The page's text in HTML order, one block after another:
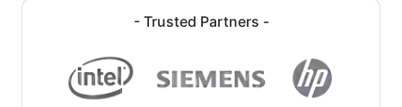
- Trusted Partners -